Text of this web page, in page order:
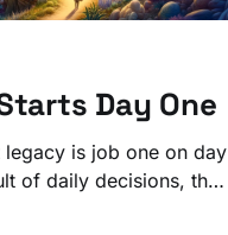
Day One
legacy is job one on day